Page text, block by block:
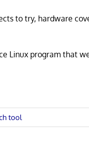
to try, hardware
Linux program that
tool